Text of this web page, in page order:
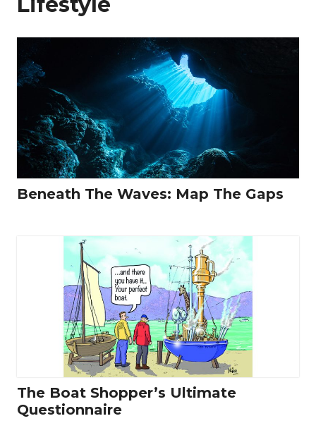
Beneath The Waves: Map The Gaps
The Boat Shopper’s Ultimate
Questionnaire